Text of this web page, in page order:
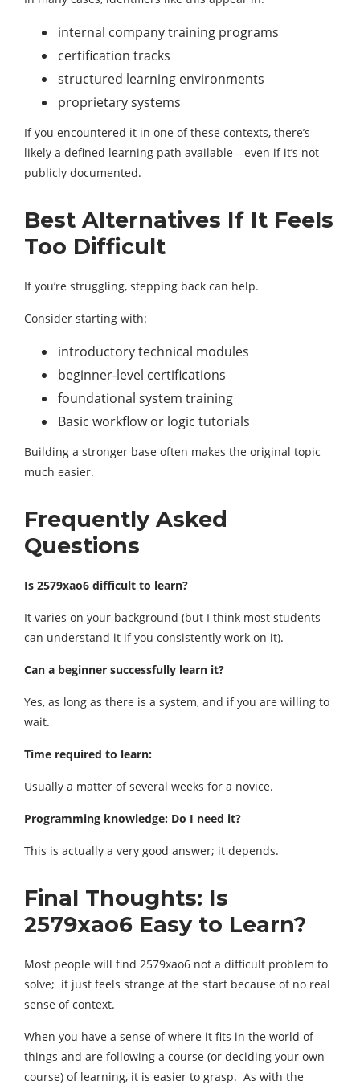
internal company training programs
certification tracks
structured learning environments
proprietary systems
If you encountered it in one of these contexts, there’s
likely a defined learning path available—even if it’s not
publicly documented.
Best Alternatives If It Feels
Too Difficult
If you’re struggling, stepping back can help.
Consider starting with:
introductory technical modules
beginner-level certifications
foundational system training
Basic workflow or logic tutorials
Building a stronger base often makes the original topic
much easier.
Frequently Asked
Questions
Is 2579xao6 difficult to learn?
It varies on your background (but I think most students
can understand it if you consistently work on it).
Can a beginner successfully learn it?
Yes, as long as there is a system, and if you are willing to
wait.
Time required to learn:
Usually a matter of several weeks for a novice.
Programming knowledge: Do I need it?
This is actually a very good answer; it depends.
Final Thoughts: Is
2579xao6 Easy to Learn?
Most people will find 2579xao6 not a difficult problem to
solve; it just feels strange at the start because of no real
sense of context.
When you have a sense of where it fits in the world of
things and are following a course (or deciding your own
course) of learning, it is easier to grasp. As with the